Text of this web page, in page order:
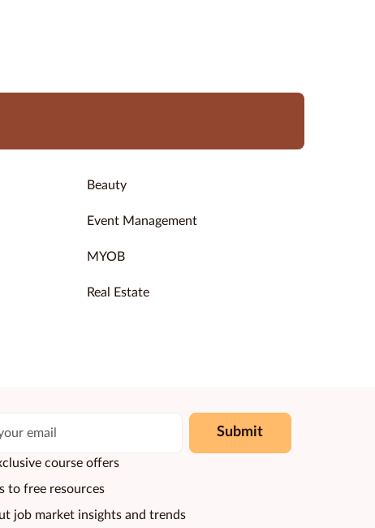
Beauty
Event Management
MYOB
Real Estate
Submit
course offers
to free resources
job market insights and trends